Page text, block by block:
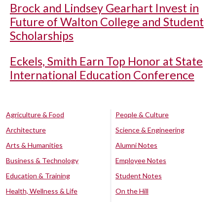
Brock and Lindsey Gearhart Invest in
Future of Walton College and Student
Scholarships
Eckels, Smith Earn Top Honor at State
International Education Conference
Agriculture & Food
Architecture
Arts & Humanities
Business & Technology
Education & Training
Health, Wellness & Life
People & Culture
Science & Engineering
Alumni Notes
Employee Notes
Student Notes
On the Hill